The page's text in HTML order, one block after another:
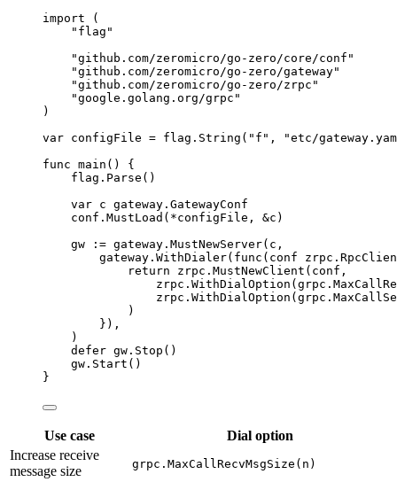
import (
" flag "
"github.com/zeromicro/go-zero/core/conf "
"github.com/zeromicro/go-zero/gateway"
"github.com/zeromicro/go-zero/zrpc "
"google.golang.org/grpc "
)
var configFile = flag . String ( " f " , "etc/
func main () {
flag . Parse ()
var c gateway.GatewayConf
conf . MustLoad ( *configFile , &c )
gw
:= gateway . MustNewServer( c ,
gateway . WithDialer( func ( conf
return
zrpc . MustNewClient ( conf ,
zrpc . WithDialOption ( grpc .
zrpc . WithDialOption ( grpc .
)
}),
)
defer gw . Stop ()
gw . Start ()
}
Use case
Dial option
Increase receive
message size
grpc.MaxCallRecvMsgSize(n)